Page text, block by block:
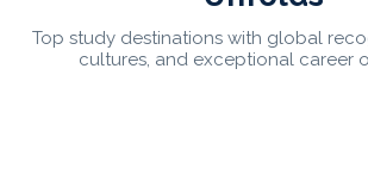
Top study destinations with global
cultures, and exceptional career